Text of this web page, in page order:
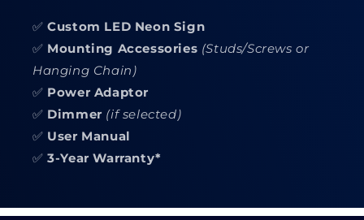
✅Custom LED Neon Sign
✅ Mounting Accessories (Studs/Screws or
Hanging Chain)
✅ Power Adaptor
✅ Dimmer (if selected)
✅ User Manual
✅3-Year Warranty*